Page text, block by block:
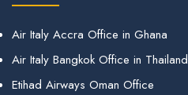
Air Italy Accra Office in Ghana
Air Italy Bangkok Office in Thailand
Etihad Airways Oman Office